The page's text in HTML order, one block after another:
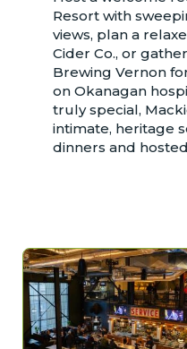
Resort with
views, plan a
Cider Co., or
Brewing Vernon
on Okanagan
truly special,
intimate, heritage
dinners and